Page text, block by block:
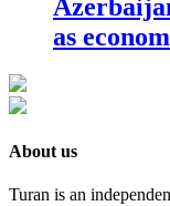
as
About us
Turan is an